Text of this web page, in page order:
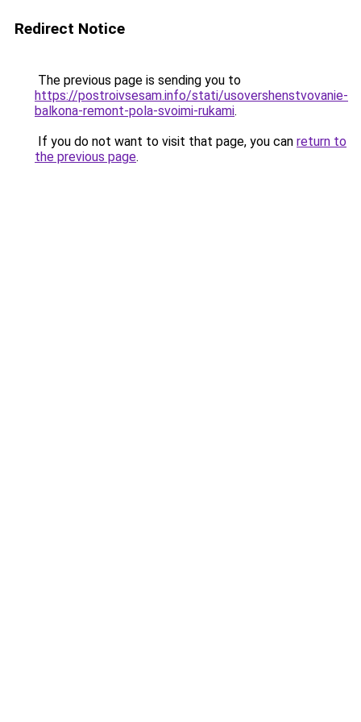
Redirect Notice
The previous page is sending you to
https://postroivsesam.info/stati/usovershenstvovanie-
balkona-remont-pola-svoimi-rukami.
If you do not want to visit that page, you can return to
the previous page.